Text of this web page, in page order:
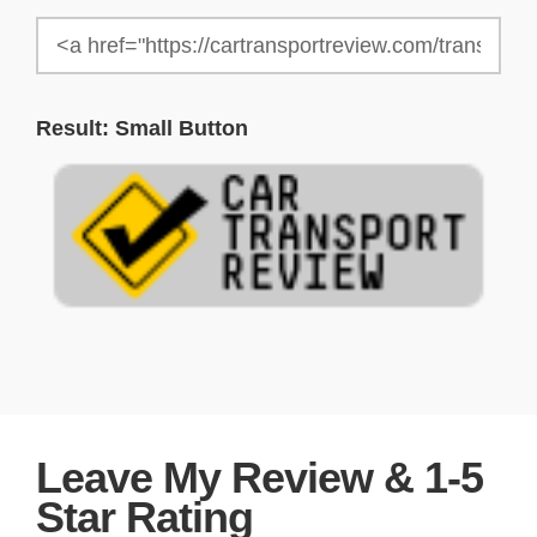
Result: Small Button
Leave My Review & 1-5
Star Rating